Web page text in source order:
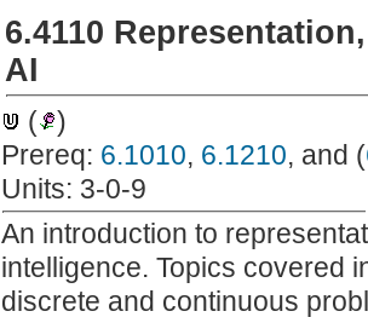
6.4110
AI
(
)
Prereq: 6.1010, 6.1210, and (
Units: 3-0-9
An introduction to
intelligence. Topics covered
discrete and continuous